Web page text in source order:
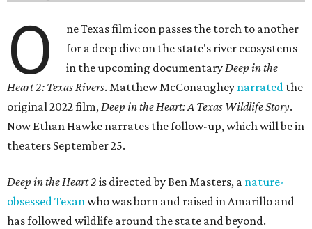
O
ne Texas film icon passes the torch to another
for a deep dive on the state's river ecosystems
in the upcoming documentaryDeep in the
Heart 2: Texas Rivers. Matthew McConaughey narrated the
original 2022 film,Deep in the Heart: A Texas Wildlife Story.
Now Ethan Hawke narrates the follow-up, which will be in
theaters September 25.
Deep in the Heart 2 is directed by Ben Masters, a nature-
obsessed Texanwho was born and raised in Amarillo and
has followed wildlife around the state and beyond.